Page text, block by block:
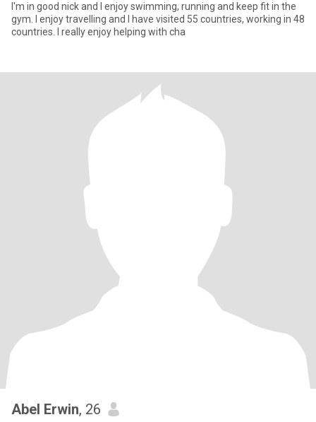
I'm in good nick and I enjoy swimming, running and keep fit in the
gym. I enjoy travelling and I have visited 55 countries, working in 48
countries. I really enjoy helping with cha
Abel Erwin, 26